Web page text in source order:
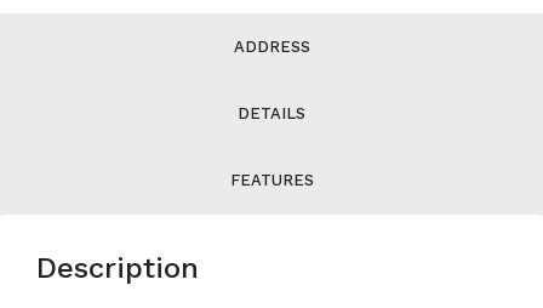
ADDRESS
DETAILS
FEATURES
Description